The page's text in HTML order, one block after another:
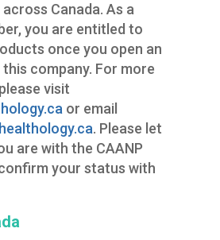
Canada. As a
you are entitled to
once you open an
company. For more
visit
or email
. Please let
are with the CAANP
your status with